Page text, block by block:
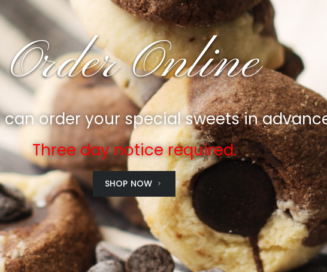
Order Online
can order your special sweets in
Three day notice required.
SHOP NOW